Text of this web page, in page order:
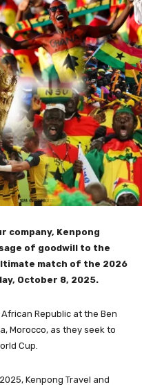
company, Kenpong
of goodwill to the
match of the 2026
October 8, 2025.
Republic at the Ben
Morocco, as they seek to
Cup.
Kenpong Travel and